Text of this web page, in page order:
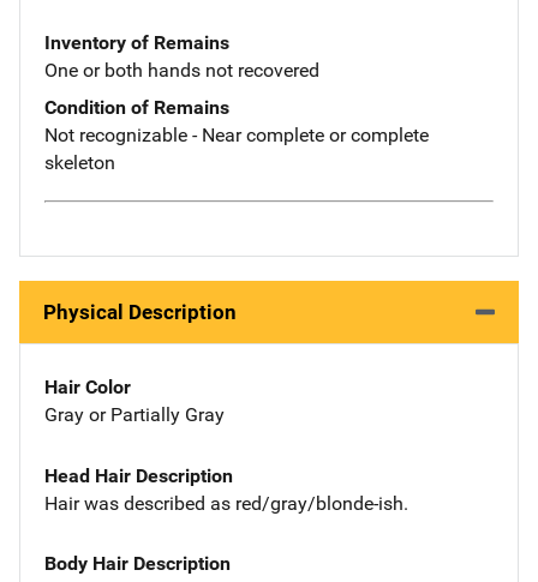
Inventory of Remains
One or both hands not recovered
Condition of Remains
Not recognizable - Near complete or complete
skeleton
Physical Description
Hair Color
Gray or Partially Gray
Head Hair Description
Hair was described as red/gray/blonde-ish.
Body Hair Description